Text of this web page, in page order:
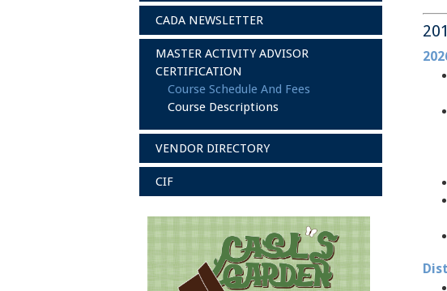
CADA NEWSLETTER
MASTER ACTIVITY ADVISOR
CERTIFICATION
Course Schedule And Fees
Course Descriptions
VENDOR DIRECTORY
CIF